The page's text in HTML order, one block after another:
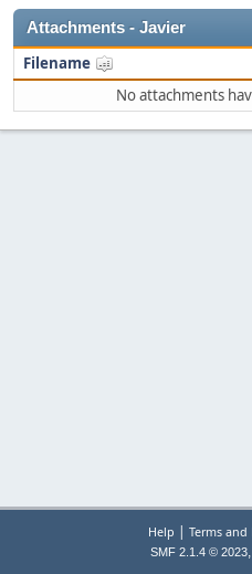
Attachments - Javier
Filename
No attachments
Help | Terms and
SMF 2.1.4 © 2023,